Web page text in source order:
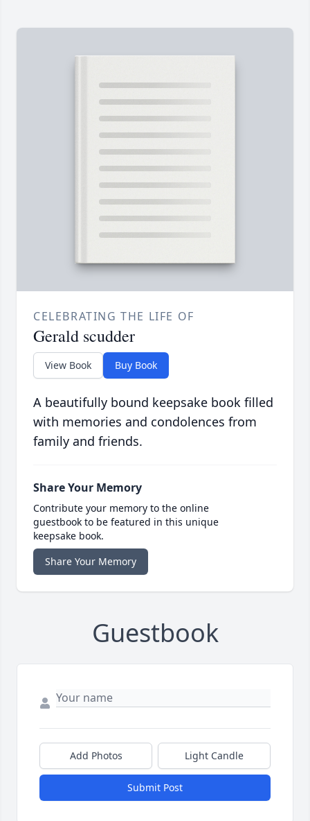
CELEBRATING THE LIFE OF
Gerald scudder
View Book Buy Book
A beautifully bound keepsake book filled
with memories and condolences from
family and friends.
Share Your Memory
Contribute your memory to the online
guestbook to be featured in this unique
keepsake book.
Share Your Memory
Guestbook
Add Photos Light Candle
Submit Post